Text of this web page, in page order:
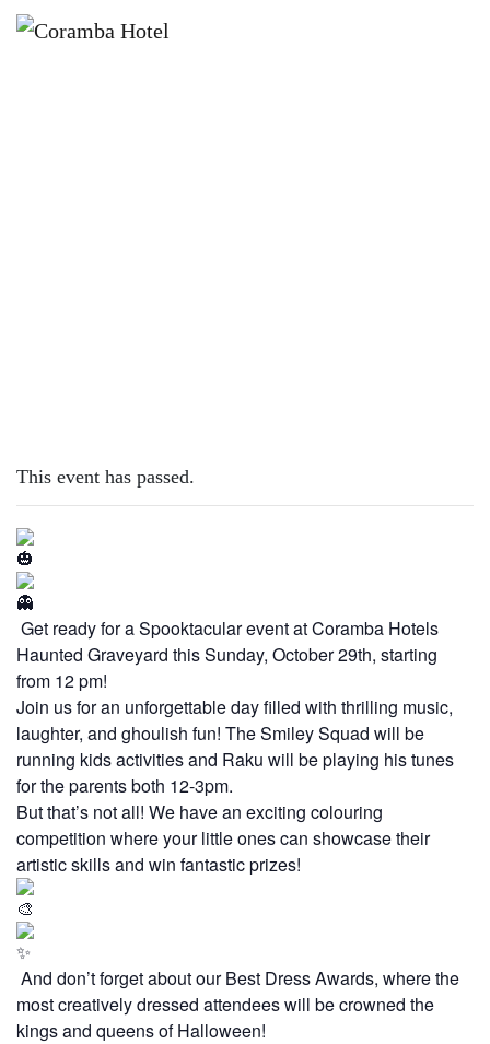
This event has passed.
Get ready for a Spooktacular event at Coramba Hotels
Haunted Graveyard this Sunday, October 29th, starting
from 12 pm!
Join us for an unforgettable day filled with thrilling music,
laughter, and ghoulish fun! The Smiley Squad will be
running kids activities and Raku will be playing his tunes
for the parents both 12-3pm.
But that’s not all! We have an exciting colouring
competition where your little ones can showcase their
artistic skills and win fantastic prizes!
And don’t forget about our Best Dress Awards, where the
most creatively dressed attendees will be crowned the
kings and queens of Halloween!